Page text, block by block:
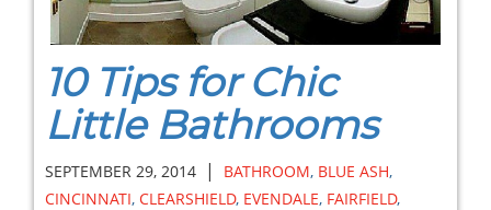
10 Tips for Chic
Little Bathrooms
SEPTEMBER 29, 2014 | BATHROOM, BLUE ASH,
CINCINNATI, CLEARSHIELD, EVENDALE, FAIRFIELD,